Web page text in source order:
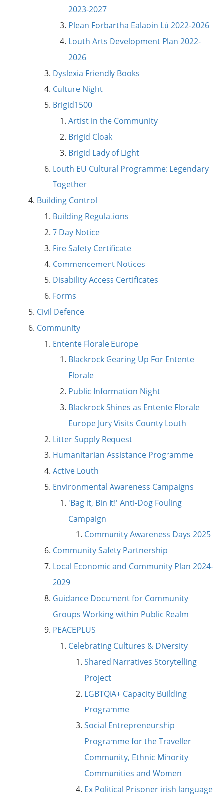
2023-2027
Plean Forbartha Ealaoin Lú 2022-2026
Louth Arts Development Plan 2022-
2026
Dyslexia Friendly Books
Culture Night
Brigid1500
Artist in the Community
Brigid Cloak
Brigid Lady of Light
Louth EU Cultural Programme: Legendary
Together
Building Control
Building Regulations
7 Day Notice
Fire Safety Certificate
Commencement Notices
Disability Access Certificates
Forms
Civil Defence
Community
Entente Florale Europe
Blackrock Gearing Up For Entente
Florale
Public Information Night
Blackrock Shines as Entente Florale
Europe Jury Visits County Louth
Litter Supply Request
Humanitarian Assistance Programme
Active Louth
Environmental Awareness Campaigns
'Bag it, Bin It!' Anti-Dog Fouling
Campaign
Community Awareness Days 2025
Community Safety Partnership
Local Economic and Community Plan 2024-
2029
Guidance Document for Community
Groups Working within Public Realm
PEACEPLUS
Celebrating Cultures & Diversity
Shared Narratives Storytelling
Project
LGBTQIA+ Capacity Building
Programme
Social Entrepreneurship
Programme for the Traveller
Community, Ethnic Minority
Communities and Women
Ex Political Prisoner irish language